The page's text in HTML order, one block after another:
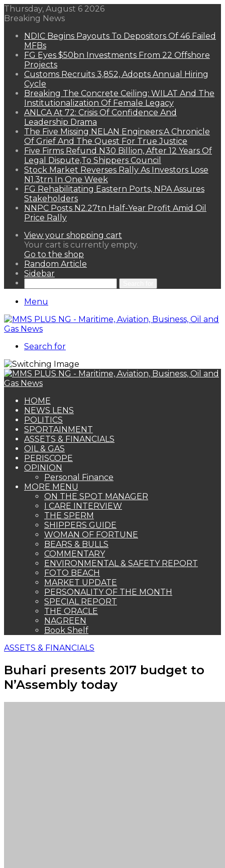
Thursday, August 6 2026
Breaking News
NDIC Begins Payouts To Depositors Of 46 Failed
MFBs
FG Eyes $50bn Investments From 22 Offshore
Projects
Customs Recruits 3,852, Adopts Annual Hiring
Cycle
Breaking The Concrete Ceiling: WILAT And The
Institutionalization Of Female Legacy
ANLCA At 72: Crisis Of Confidence And
Leadership Drama
The Five Missing NELAN Engineers:A Chronicle
Of Grief And The Quest For True Justice
Five Firms Refund N30 Billion, After 12 Years Of
Legal Dispute,To Shippers Council
Stock Market Reverses Rally As Investors Lose
N1.3trn In One Week
FG Rehabilitating Eastern Ports, NPA Assures
Stakeholders
NNPC Posts N2.27tn Half-Year Profit Amid Oil
Price Rally
View your shopping cart
Your cart is currently empty.
Go to the shop
Random Article
Sidebar
Menu
Search for
HOME
NEWS LENS
POLITICS
SPORTAINMENT
ASSETS & FINANCIALS
OIL & GAS
PERISCOPE
OPINION
Personal Finance
MORE MENU
ON THE SPOT MANAGER
I CARE INTERVIEW
THE SPERM
SHIPPERS GUIDE
WOMAN OF FORTUNE
BEARS & BULLS
COMMENTARY
ENVIRONMENTAL & SAFETY REPORT
FOTO BEACH
MARKET UPDATE
PERSONALITY OF THE MONTH
SPECIAL REPORT
THE ORACLE
NAGREEN
Book Shelf
ASSETS & FINANCIALS
Buhari presents 2017 budget to
N’Assembly today